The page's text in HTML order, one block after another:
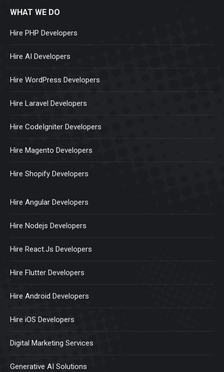
WHAT WE DO
Hire PHP Developers
Hire AI Developers
Hire WordPress Developers
Hire Laravel Developers
Hire CodeIgniter Developers
Hire Magento Developers
Hire Shopify Developers
Hire Angular Developers
Hire Nodejs Developers
Hire React.Js Developers
Hire Flutter Developers
Hire Android Developers
Hire iOS Developers
Digital Marketing Services
Generative AI Solutions